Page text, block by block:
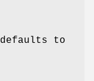
to